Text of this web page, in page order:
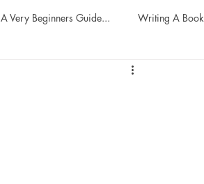
A Very Beginners Guide... Writing A Book
first week of school